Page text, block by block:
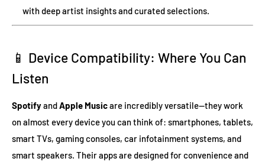
with deep artist insights and curated selections.
📱 Device Compatibility: Where You Can
Listen
SpotifyandApple Musicare incredibly versatile—they work
on almost every device you can think of: smartphones, tablets,
smart TVs, gaming consoles, car infotainment systems, and
smart speakers. Their apps are designed for convenience and